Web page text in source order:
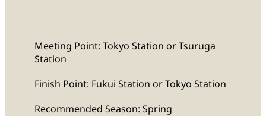
Meeting Point: Tokyo Station or Tsuruga
Station
Finish Point: Fukui Station or Tokyo Station
Recommended Season: Spring